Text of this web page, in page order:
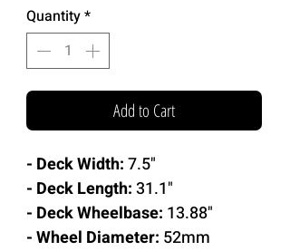
Quantity*
Add to Cart
- Deck Width:7.5"
- Deck Length:31.1"
- Deck Wheelbase: 13.88"
- Wheel Diameter: 52mm